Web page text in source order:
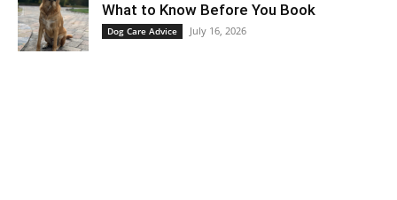
What to Know Before You Book
Dog Care Advice July 16, 2026